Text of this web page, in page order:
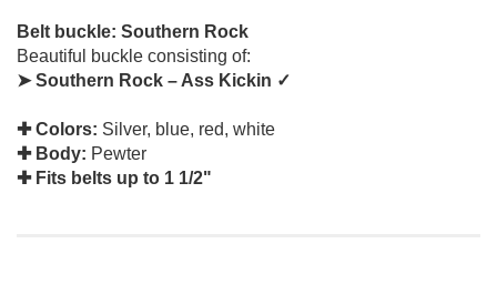
Belt buckle: Southern Rock
Beautiful buckle consisting of:
➤ Southern Rock – Ass Kickin ✓
✚ Colors: Silver, blue, red, white
✚ Body: Pewter
✚ Fits belts up to 1 1/2"